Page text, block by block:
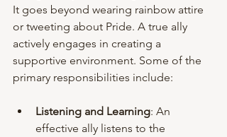
It goes beyond wearing rainbow attire
or tweeting about Pride. A true ally
actively engages in creating a
supportive environment. Some of the
primary responsibilities include:
Listening and Learning: An
effective ally listens to the